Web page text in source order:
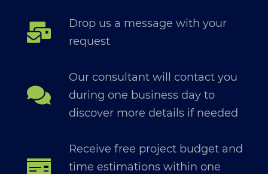
Drop us a message with your
request
Our consultant will contact you
during one business day to
discover more details if needed
Receive free project budget and
time estimations within one